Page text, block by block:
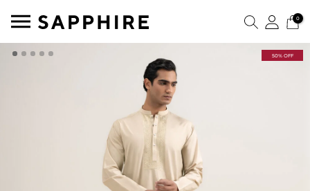
0
50% OFF